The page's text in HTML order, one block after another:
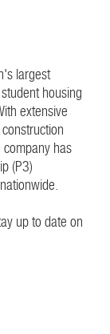
largest
housing
extensive
company has
(P3)
up to date on